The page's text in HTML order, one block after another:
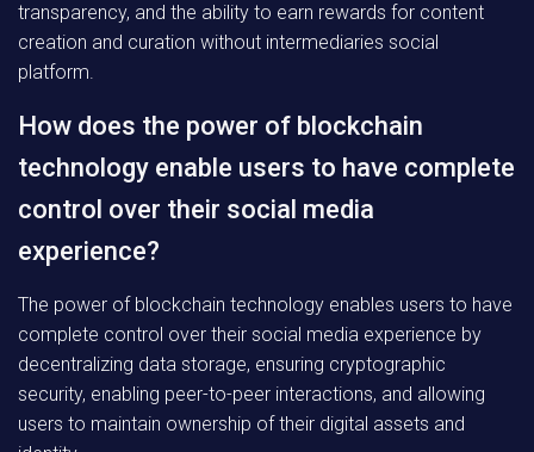
transparency, and the ability to earn rewards for content
creation and curation without intermediaries social
platform.
How does the power of blockchain
technology enable users to have complete
control over their social media
experience?
The power of blockchain technology enables users to have
complete control over their social media experience by
decentralizing data storage, ensuring cryptographic
security, enabling peer-to-peer interactions, and allowing
users to maintain ownership of their digital assets and